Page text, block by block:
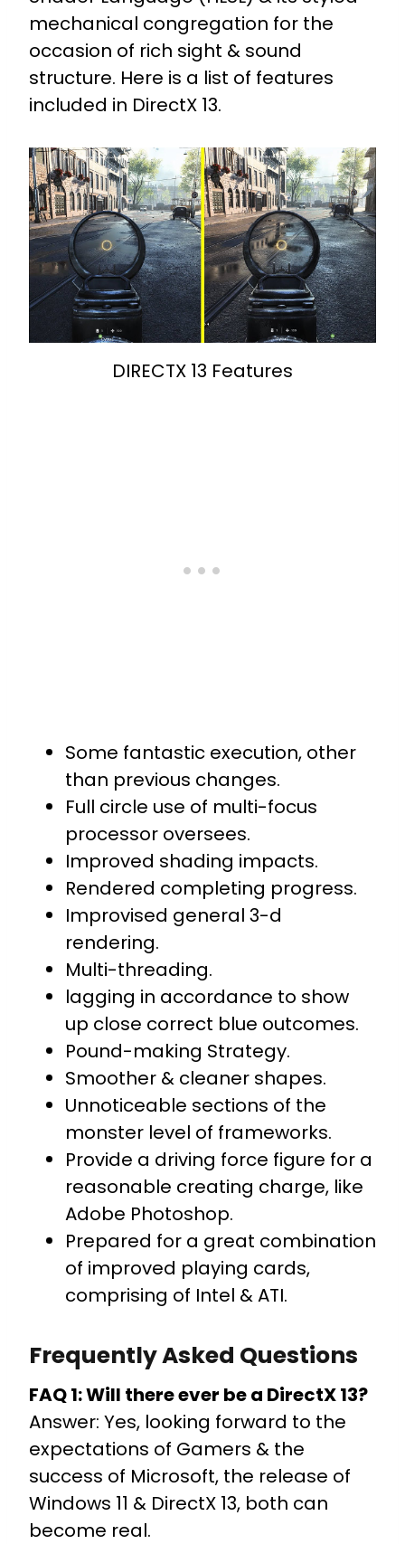
mechanical congregation for the
occasion of rich sight & sound
structure. Here is a list of features
included in DirectX 13.
DIRECTX 13 Features
Some fantastic execution, other
than previous changes.
Full circle use of multi-focus
processor oversees.
Improved shading impacts.
Rendered completing progress.
Improvised general 3-d
rendering.
Multi-threading.
lagging in accordance to show
up close correct blue outcomes.
Pound-making Strategy.
Smoother & cleaner shapes.
Unnoticeable sections of the
monster level of frameworks.
Provide a driving force figure for a
reasonable creating charge, like
Adobe Photoshop.
Prepared for a great combination
of improved playing cards,
comprising of Intel & ATI.
Frequently Asked Questions
FAQ 1: Will there ever be a DirectX 13?
Answer: Yes, looking forward to the
expectations of Gamers & the
success of Microsoft, the release of
Windows 11 & DirectX 13, both can
become real.